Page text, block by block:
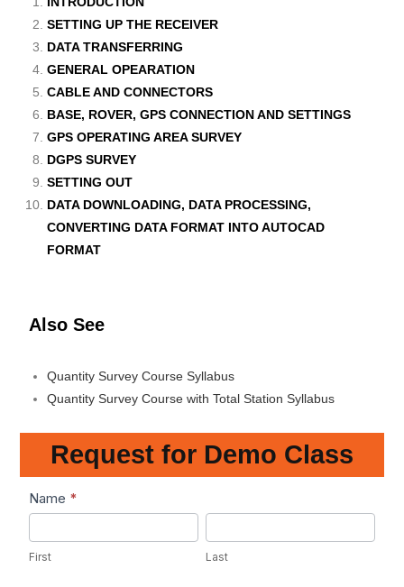
SETTING UP THE RECEIVER
DATA TRANSFERRING
GENERAL OPEARATION
CABLE AND CONNECTORS
BASE, ROVER, GPS CONNECTION AND SETTINGS
GPS OPERATING AREA SURVEY
DGPS SURVEY
SETTING OUT
DATA DOWNLOADING, DATA PROCESSING,
CONVERTING DATA FORMAT INTO AUTOCAD
FORMAT
Also See
Quantity Survey Course Syllabus
Quantity Survey Course with Total Station Syllabus
Request for Demo Class
Lead1
Name *
First Last